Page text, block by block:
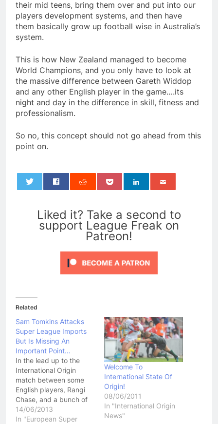
their mid teens, bring them over and put into our
players development systems, and then have
them basically grow up football wise in Australia’s
system.
This is how New Zealand managed to become
World Champions, and you only have to look at
the massive difference between Gareth Widdop
and any other English player in the game….its
night and day in the difference in skill, fitness and
professionalism.
So no, this concept should not go ahead from this
point on.
Liked it? Take a second to
support League Freak on
Patreon!
Related
Sam Tomkins Attacks
Super League Imports
But Is Missing An
Important Point…
In the lead up to the
International Origin
match between some
English players, Rangi
Chase, and a bunch of
old Super League
imports, England
14/06/2013
In "European Super
Welcome To
International State Of
Origin!
08/06/2011
In "International Origin
News"